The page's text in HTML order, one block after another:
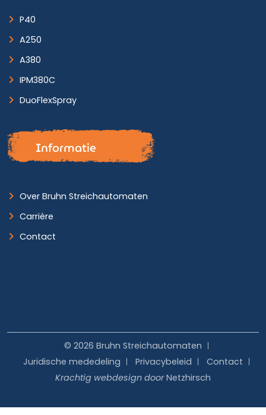
P40
A250
A380
IPM380C
DuoFlexSpray
Informatie
Over Bruhn Streichautomaten
Carrière
Contact
© 2026 Bruhn Streichautomaten
Juridische mededeling
Privacybeleid
Contact
Krachtig webdesign doorNetzhirsch